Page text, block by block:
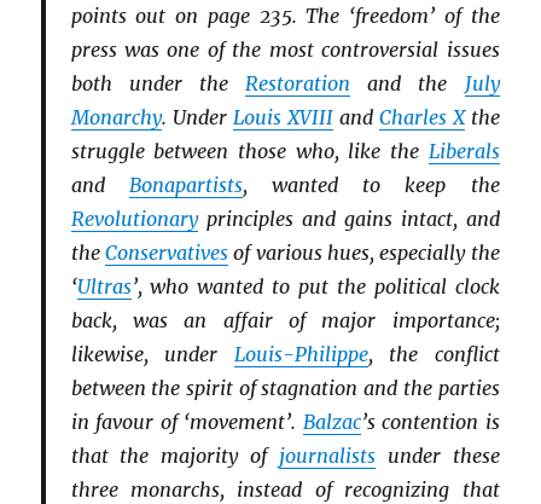
points out on page 235. The ‘freedom’ of the
press was one of the most controversial issues
both under theRestoration and the July
Monarchy. Under Louis XVIIIand Charles Xthe
struggle between those who, like the Liberals
and Bonapartists, wanted to keep the
Revolutionaryprinciples and gains intact, and
the Conservativesof various hues, especially the
‘Ultras’, who wanted to put the political clock
back, was an affair of major importance;
likewise, under Louis-Philippe, the conflict
between the spirit of stagnation and the parties
in favour of ‘movement’. Balzac’s contention is
that the majority of journalistsunder these
three monarchs, instead of recognizing that